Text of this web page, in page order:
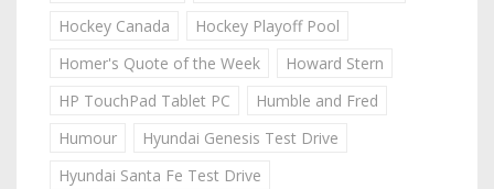
Hockey Canada
Hockey Playoff Pool
Homer's Quote of the Week
Howard Stern
HP TouchPad Tablet PC
Humble and Fred
Humour
Hyundai Genesis Test Drive
Hyundai Santa Fe Test Drive